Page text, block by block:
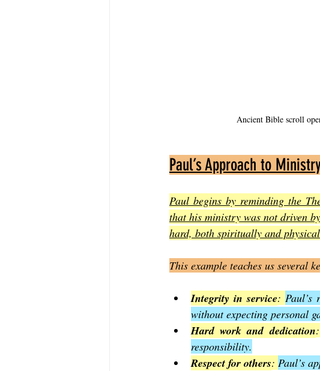
Ancient Bible scroll
Paul’s Approach to
Paul begins by reminding the
that his ministry was not driven
hard, both spiritually and
This example teaches us several
Integrity in service: Paul’s
without expecting personal
Hard work and dedication:
responsibility.
Respect for others: Paul’s